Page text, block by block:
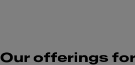
Our offerings for